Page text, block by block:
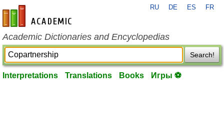
en-academic.com
RU DE ES FR
Academic Dictionaries and Encyclopedias
Search!
Interpretations Translations Books Игры ⚽